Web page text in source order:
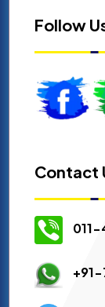
Follow
Contact
+91-